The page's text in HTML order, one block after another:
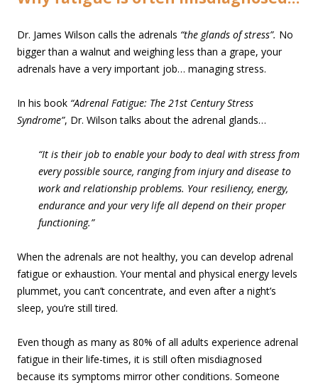
Dr. James Wilson calls the adrenals “the glands of stress”. No
bigger than a walnut and weighing less than a grape, your
adrenals have a very important job… managing stress.
In his book “Adrenal Fatigue: The 21st Century Stress
Syndrome”, Dr. Wilson talks about the adrenal glands…
“It is their job to enable your body to deal with stress from
every possible source, ranging from injury and disease to
work and relationship problems. Your resiliency, energy,
endurance and your very life all depend on their proper
functioning.”
When the adrenals are not healthy, you can develop adrenal
fatigue or exhaustion. Your mental and physical energy levels
plummet, you can’t concentrate, and even after a night’s
sleep, you’re still tired.
Even though as many as 80% of all adults experience adrenal
fatigue in their life-times, it is still often misdiagnosed
because its symptoms mirror other conditions. Someone